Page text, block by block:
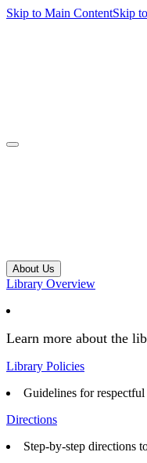
Skip to Main ContentSkip
navbar toggler
About Us
Library Overview
Learn more about the
Library Policies
Guidelines for respectful
Directions
Step-by-step directions